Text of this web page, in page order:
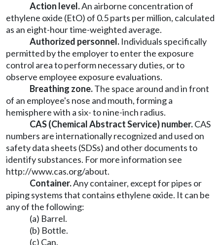
Action level.An airborne concentration of
ethylene oxide (EtO) of 0.5 parts per million, calculated
as an eight-hour time-weighted average.
Authorized personnel. Individuals specifically
permitted by the employer to enter the exposure
control area to perform necessary duties, or to
observe employee exposure evaluations.
Breathing zone.The space around and in front
of an employee's nose and mouth, forming a
hemisphere with a six- to nine-inch radius.
CAS (Chemical Abstract Service) number.CAS
numbers are internationally recognized and used on
safety data sheets (SDSs) and other documents to
identify substances. For more information see
http://www.cas.org/about.
Container.Any container, except for pipes or
piping systems that contains ethylene oxide. It can be
any of the following:
(a) Barrel.
(b) Bottle.
(c) Can.